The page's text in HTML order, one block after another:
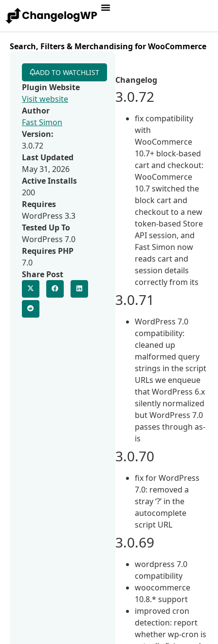
Search, Filters & Merchandising for WooCommerce
Changelog
3.0.72
fix compatibility
with
WooCommerce
10.7+ block-based
cart and checkout:
WooCommerce
10.7 switched the
block cart and
checkout to a new
token-based Store
API session, and
Fast Simon now
reads cart and
session details
correctly from its
3.0.71
WordPress 7.0
compatibility:
cleaned up
malformed query
strings in the script
URLs we enqueue
that WordPress 6.x
silently normalized
but WordPress 7.0
passes through as-
is
3.0.70
fix for WordPress
7.0: removed a
stray ‘?’ in the
autocomplete
script URL
3.0.69
wordpress 7.0
compatibility
woocommerce
10.8.* support
improved cron
detection: report
whether wp-cron is
ADD TO WATCHLIST
Plugin Website
Visit website
Author
Fast Simon
Version:
3.0.72
Last Updated
May 31, 2026
Active Installs
200
Requires
WordPress 3.3
Tested Up To
WordPress 7.0
Requires PHP
7.0
Share Post